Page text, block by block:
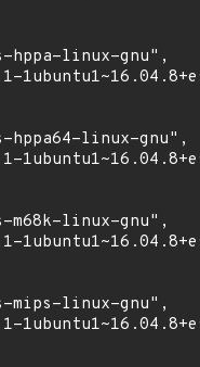
hppa-linux-gnu",
hppa64-linux-gnu",
m68k-linux-gnu",
mips-linux-gnu",